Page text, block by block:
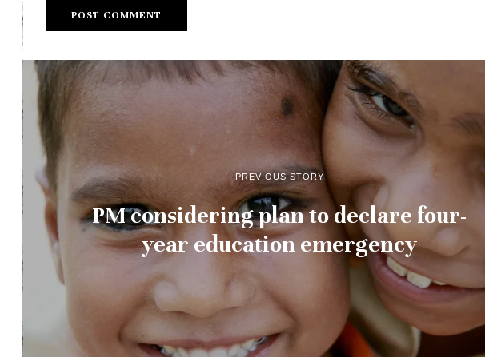
PREVIOUS STORY
PM considering plan to declare four-
year education emergency